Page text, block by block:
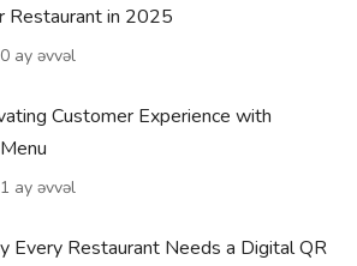
Restaurant in 2025
ay əvvəl
Customer Experience with
ay əvvəl
Every Restaurant Needs a Digital QR